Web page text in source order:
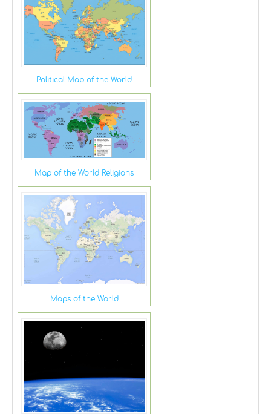
Political Map of the World
Map of the World Religions
Maps of the World